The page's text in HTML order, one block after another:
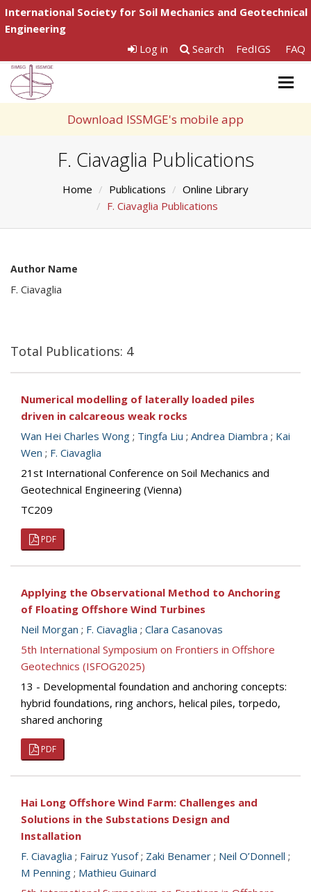
International Society for Soil Mechanics and Geotechnical
Engineering
Log in
Search FedIGS FAQ
Download ISSMGE's mobile app
F. Ciavaglia Publications
Home Publications
Online Library
F. Ciavaglia Publications
Author Name
F. Ciavaglia
Total Publications: 4
Numerical modelling of laterally loaded piles
driven in calcareous weak rocks
Wan Hei Charles Wong ; Tingfa Liu ; Andrea Diambra ; Kai
Wen ; F. Ciavaglia
21st International Conference on Soil Mechanics and
Geotechnical Engineering (Vienna)
TC209
PDF
Applying the Observational Method to Anchoring
of Floating Offshore Wind Turbines
Neil Morgan ; F. Ciavaglia ; Clara Casanovas
5th International Symposium on Frontiers in Offshore
Geotechnics (ISFOG2025)
13 - Developmental foundation and anchoring concepts:
hybrid foundations, ring anchors, helical piles, torpedo,
shared anchoring
PDF
Hai Long Offshore Wind Farm: Challenges and
Solutions in the Substations Design and
Installation
F. Ciavaglia ; Fairuz Yusof; Zaki Benamer ; Neil O’Donnell ;
M Penning ; Mathieu Guinard